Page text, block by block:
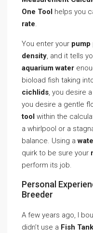
One Tool helps you
rate.
You enter your pump
density, and it tells
aquarium water
bioload fish taking
cichlids, you desire
you desire a gentle
tool within the
a whirlpool or a
balance. Using a
quirk to be sure your
perform its job.
Personal
Breeder
A few years ago, I
didn’t use a Fish